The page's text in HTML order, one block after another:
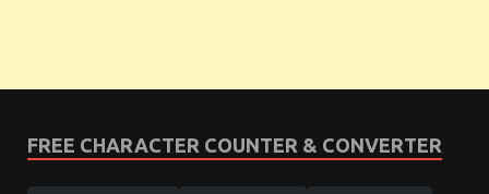
FREE CHARACTER COUNTER & CONVERTER